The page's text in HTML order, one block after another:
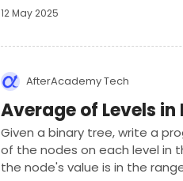
12 May 2025
AfterAcademy Tech
Average of Levels in
Given a binary tree, write a
of the nodes on each level in
the node's value is in the